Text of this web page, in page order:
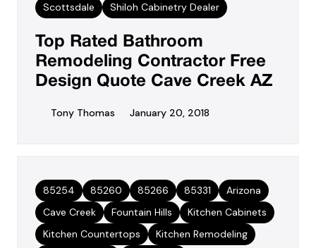
Scottsdale
Shiloh Cabinetry Dealer
Top Rated Bathroom
Remodeling Contractor Free
Design Quote Cave Creek AZ
Tony Thomas January 20, 2018
85254 85260 85266 85331
Arizona
Cave Creek
Fountain Hills
Kitchen Cabinets
Kitchen Countertops
Kitchen Remodeling